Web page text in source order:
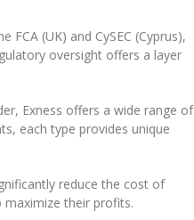
e
s
o
r
B
r
o
FCA (UK) and CySEC (Cyprus),
oversight offers a layer
Exness offers a wide range of
each type provides unique
reduce the cost of
their profits.